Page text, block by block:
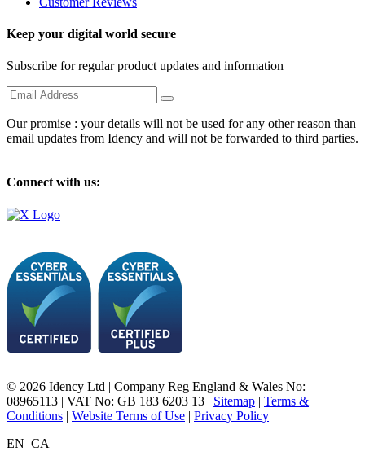
Keep your digital world secure
Subscribe for regular product updates and information
Our promise : your details will not be used for any other reason than
email updates from Idency and will not be forwarded to third parties.
Connect with us:
© 2026 Idency Ltd | Company Reg England & Wales No:
08965113 | VAT No: GB 183 6203 13 | Sitemap | Terms &
Conditions | Website Terms of Use | Privacy Policy
EN_CA